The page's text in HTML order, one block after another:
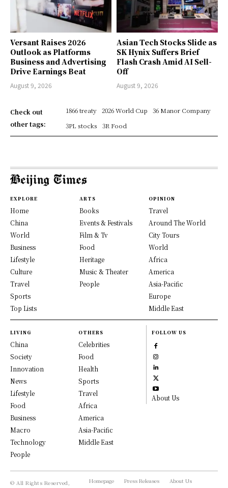
Versant Raises 2026
Outlook as Platforms
Business and Advertising
Drive Earnings Beat
August 9, 2026
Asian Tech Stocks Slide as
SK Hynix Suffers Brief
Flash Crash Amid AI Sell-
Off
August 9, 2026
Check out
other tags:
1866 treaty 2026 World Cup
36 Manor Company
3PL stocks
3R Food
EXPLORE
Home
China
World
Business
Lifestyle
Culture
Travel
Sports
Top Lists
ARTS
Books
Events & Festivals
Film & Tv
Food
Heritage
Music & Theater
People
OPINION
Travel
Around The World
City Tours
World
Africa
America
Asia-Pacific
Europe
Middle East
LIVING
China
Society
Innovation
News
Lifestyle
Food
Business
Macro
Technology
People
OTHERS
Celebrities
Food
Health
Sports
Travel
Africa
America
Asia-Pacific
Middle East
FOLLOW US
About Us
© All Rights Reserved,
Homepage Press Releases
About Us